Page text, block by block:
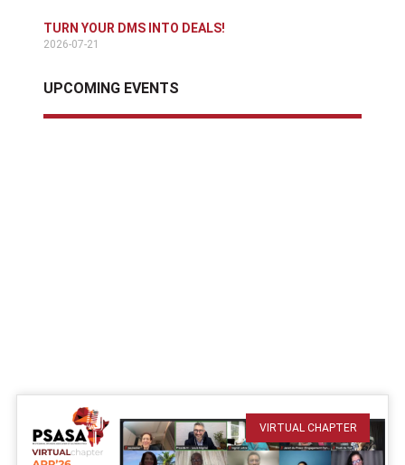
TURN YOUR DMS INTO DEALS!
2026-07-21
UPCOMING EVENTS
VIRTUAL CHAPTER